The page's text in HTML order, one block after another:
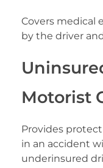
Covers medical
by the driver
Motorist
Provides
in an accident
underinsured